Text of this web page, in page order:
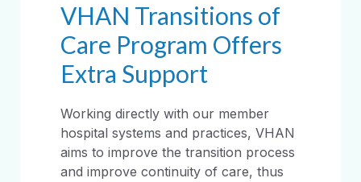
VHAN Transitions of
Care Program Offers
Extra Support
Working directly with our member
hospital systems and practices, VHAN
aims to improve the transition process
and improve continuity of care, thus